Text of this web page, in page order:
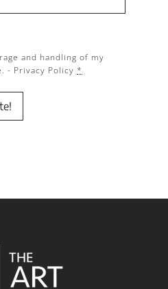
and handling of my
- Privacy Policy *